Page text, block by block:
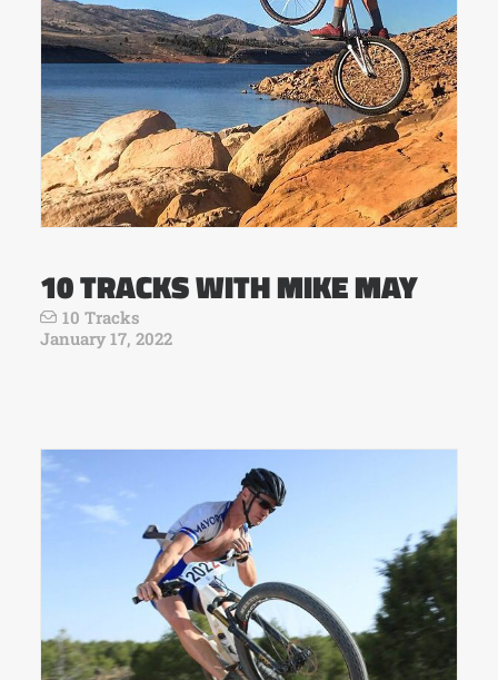
10 TRACKS WITH MIKE MAY
10 Tracks
January 17, 2022